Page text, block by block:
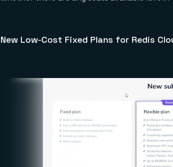
New Low-Cost Fixed Plans for Redis